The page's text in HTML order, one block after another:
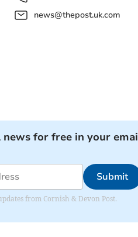
news@thepost.uk.com
for free in your
Submit
from Cornish & Devon Post.